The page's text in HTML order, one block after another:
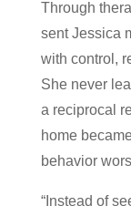
Through
sent Jessica
with control,
She never
a reciprocal
home
behavior
“Instead of